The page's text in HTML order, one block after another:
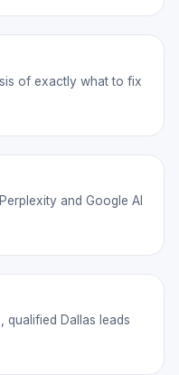
of exactly what to fix
and Google AI
qualified Dallas leads